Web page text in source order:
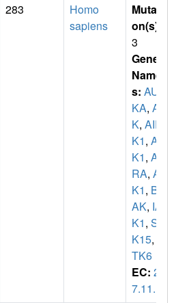
283
Homo
sapiens
Mutati
on(s)
3
Gene
Name
s: AUR
KA, AI
K, AIR
K1, AR
K1, AU
RA, AY
K1, BT
AK, IA
K1, ST
K15,
TK6
EC: 2.
7.11.1